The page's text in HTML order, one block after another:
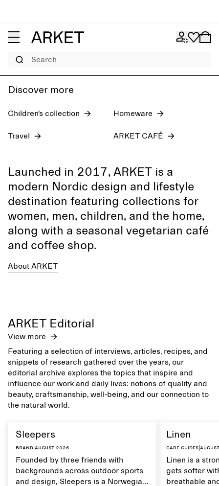
Search
Discover more
Children’s collection Homeware
Travel ARKET CAFÉ
Launched in 2017, ARKET is a
modern Nordic design and lifestyle
destination featuring collections for
women, men, children, and the home,
along with a seasonal vegetarian café
and coffee shop.
About ARKET
ARKET Editorial
View more
Featuring a selection of interviews, articles, recipes, and
snippets of research gathered over the years, our
editorial archive explores the topics that inspire and
influence our work and daily lives: notions of quality and
beauty, craftsmanship, well-being, and our connection to
the natural world.
Sleepers
Brand August 2026
Founded by three friends with
backgrounds across outdoor sports
and design, Sleepers is a Norwegian
Linen
Care guides|
Linen is a
gets softer
breathable